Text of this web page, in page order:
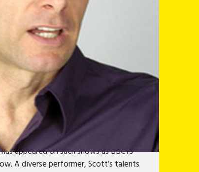
as he is funny. A Perrier Award
in Daly City, California; at
is trusting and thus surrounded by
San Francisco Weekly as “stand-up
he played a homosexual; and
appeared on such shows as BBC1’s
A diverse performer, Scott’s talents